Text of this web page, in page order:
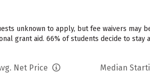
unknown to apply, but fee waivers may
grant aid. 66% of students decide to stay
Net Price Median